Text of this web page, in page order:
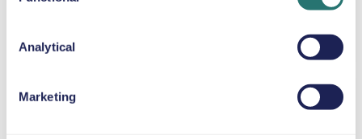
Analytical
Marketing
8 seats
per day
Volkswagen